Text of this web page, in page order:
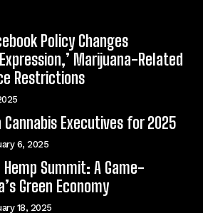
Policy Changes
Marijuana-Related
Restrictions
Cannabis Executives for 2025
6, 2025
Summit: A Game-
Green Economy
18, 2025